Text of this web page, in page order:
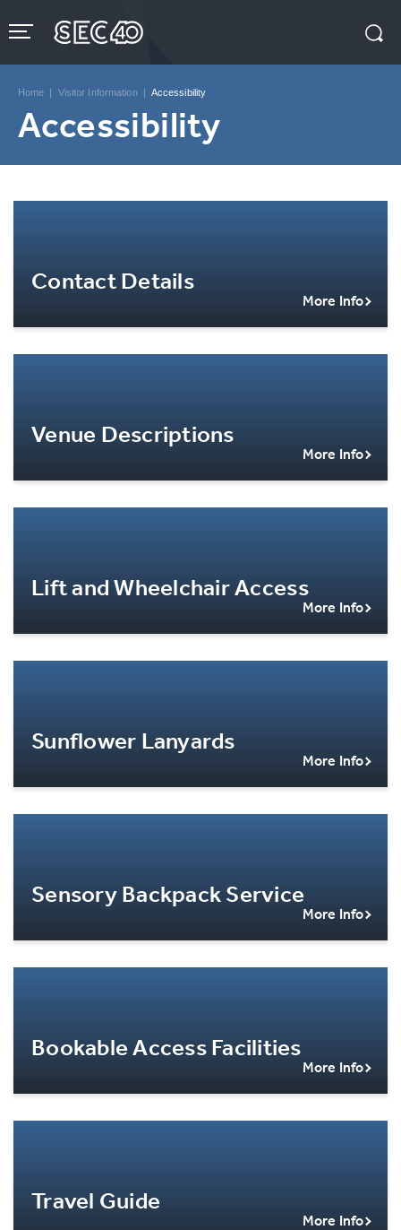
to
content
Tickets
Home | Visitor Information | Accessibility
Accessibility
Contact Details
More Info
Venue Descriptions
More Info
Lift and Wheelchair Access
More Info
Sunflower Lanyards
More Info
Sensory Backpack Service
More Info
Bookable Access Facilities
More Info
Travel Guide
More Info